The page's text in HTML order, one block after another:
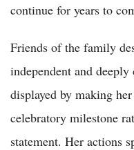
continue for years to
Friends of the family
independent and
displayed by making
celebratory milestone
statement. Her actions